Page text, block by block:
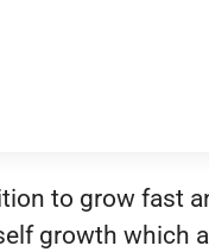
to grow fast
growth which